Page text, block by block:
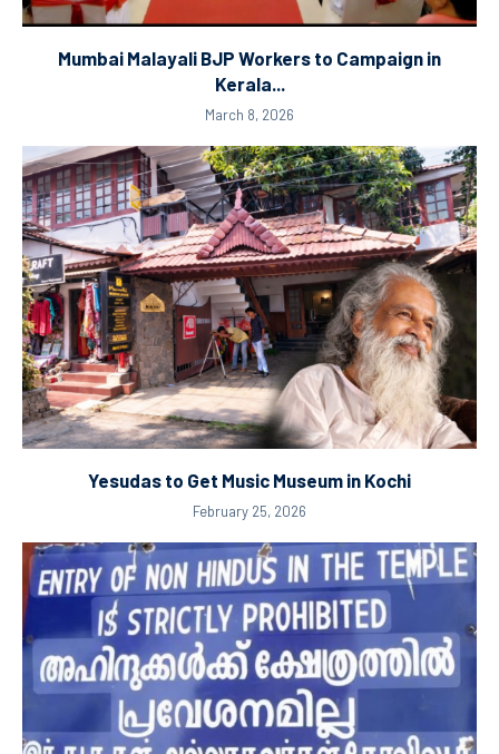
Mumbai Malayali BJP Workers to Campaign in
Kerala...
March 8, 2026
Yesudas to Get Music Museum in Kochi
February 25, 2026